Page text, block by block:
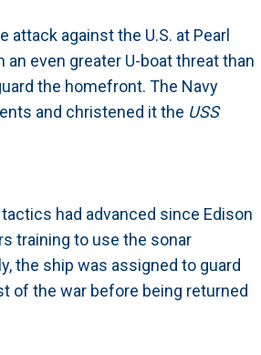
attack against the U.S. at Pearl
an even greater U-boat threat than
the homefront. The Navy
and christened it the USS
had advanced since Edison
training to use the sonar
the ship was assigned to guard
of the war before being returned